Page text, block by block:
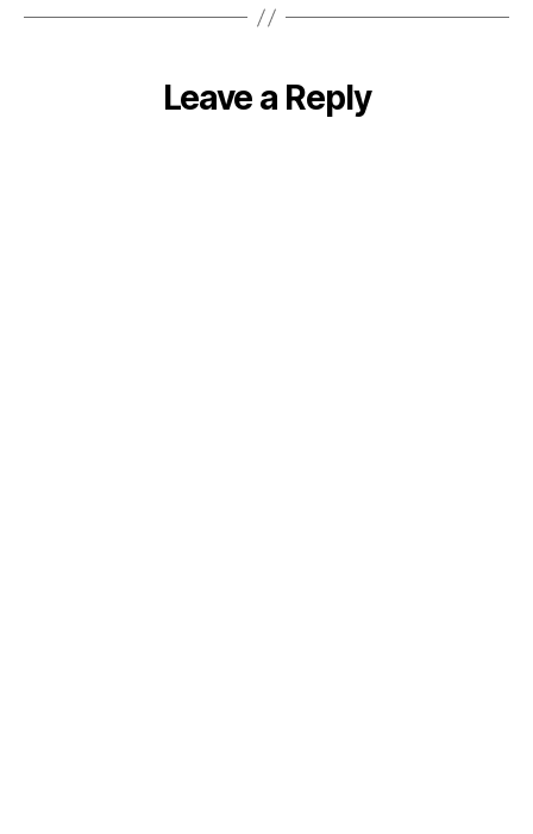
Leave a Reply